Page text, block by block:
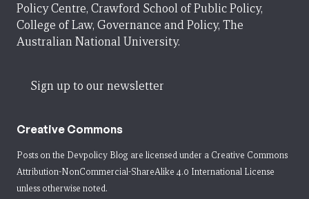
Policy Centre, Crawford School of Public Policy,
College of Law, Governance and Policy, The
Australian National University.
Sign up to our newsletter
Creative Commons
Posts on the Devpolicy Blog are licensed under a Creative Commons
Attribution-NonCommercial-ShareAlike 4.0 International License
unless otherwise noted.